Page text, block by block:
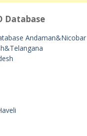
Database
Andaman&Nicobar